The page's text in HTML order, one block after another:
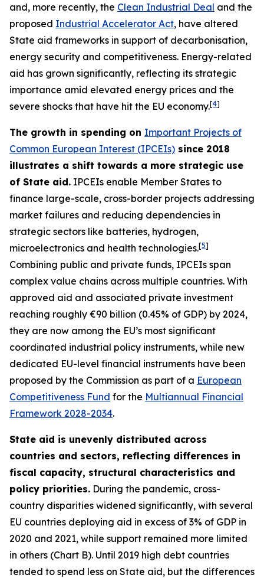
and, more recently, the Clean Industrial Deal and the
proposed Industrial Accelerator Act, have altered
State aid frameworks in support of decarbonisation,
energy security and competitiveness. Energy-related
aid has grown significantly, reflecting its strategic
importance amid elevated energy prices and the
severe shocks that have hit the EU economy.[4]
The growth in spending on Important Projects of
Common European Interest (IPCEIs) since 2018
illustrates a shift towards a more strategic use
of State aid. IPCEIs enable Member States to
finance large-scale, cross-border projects addressing
market failures and reducing dependencies in
strategic sectors like batteries, hydrogen,
microelectronics and health technologies.[5]
Combining public and private funds, IPCEIs span
complex value chains across multiple countries. With
approved aid and associated private investment
reaching roughly €90 billion (0.45% of GDP) by 2024,
they are now among the EU’s most significant
coordinated industrial policy instruments, while new
dedicated EU-level financial instruments have been
proposed by the Commission as part of a European
Competitiveness Fund for the Multiannual Financial
Framework 2028-2034.
State aid is unevenly distributed across
countries and sectors, reflecting differences in
fiscal capacity, structural characteristics and
policy priorities. During the pandemic, cross-
country disparities widened significantly, with several
EU countries deploying aid in excess of 3% of GDP in
2020 and 2021, while support remained more limited
in others (Chart B). Until 2019 high debt countries
tended to spend less on State aid, but the differences